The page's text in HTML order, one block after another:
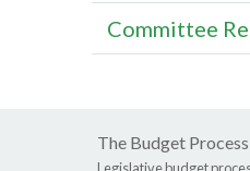
Committee
The Budget Process